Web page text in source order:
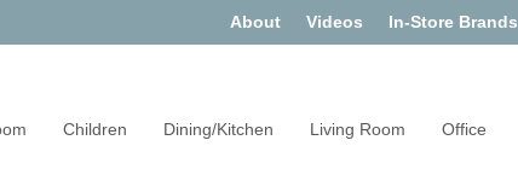
About Videos In-Store Brands
Children Dining/Kitchen Living Room Office